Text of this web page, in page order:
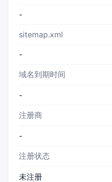
-
sitemap.xml
-
域名到期时间
-
注册商
-
注册状态
未注册